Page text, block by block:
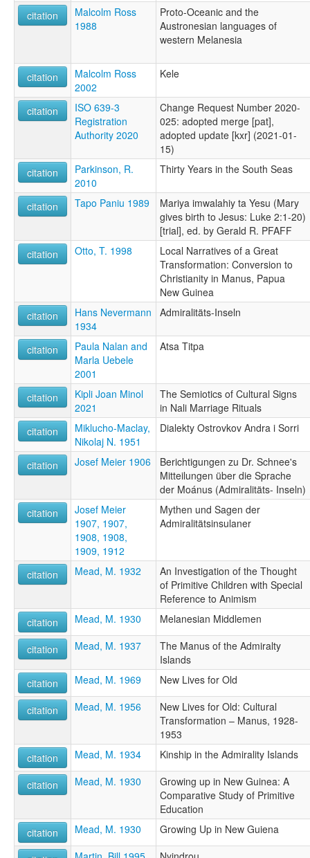
citation
Malcolm Ross
1988
Proto-Oceanic and the
Austronesian languages of
western Melanesia
citation
Malcolm Ross
2002
Kele
citation
ISO 639-3
Registration
Authority 2020
Change Request Number 2020-
025: adopted merge [pat],
adopted update [kxr] (2021-01-
15)
citation
Parkinson, R.
2010
Thirty Years in the South Seas
citation Tapo Paniu 1989
Mariya imwalahiy ta Yesu (Mary
gives birth to Jesus: Luke 2:1-20)
[trial], ed. by Gerald R. PFAFF
citation
Otto, T. 1998
Local Narratives of a Great
Transformation: Conversion to
Christianity in Manus, Papua
New Guinea
citation
Hans Nevermann
1934
Admiralitäts-Inseln
citation
Paula Nalan and
Marla Uebele
2001
Atsa Titpa
citation
Kipli Joan Minol
2021
The Semiotics of Cultural Signs
in Nali Marriage Rituals
citation
Miklucho-Maclay,
Nikolaj N. 1951
Dialekty Ostrovkov Andra i Sorri
citation Josef Meier 1906
Berichtigungen zu Dr. Schnee's
Mitteilungen über die Sprache
der Moánus (Admiralitäts- Inseln)
citation
Josef Meier
1907, 1907,
1908, 1908,
1909, 1912
Mythen und Sagen der
Admiralitätsinsulaner
citation Mead, M. 1932
An Investigation of the Thought
of Primitive Children with Special
Reference to Animism
citation
Mead, M. 1930 Melanesian Middlemen
citation Mead, M. 1937
The Manus of the Admiralty
Islands
citation
Mead, M. 1969 New Lives for Old
citation Mead, M. 1956
New Lives for Old: Cultural
Transformation – Manus, 1928-
1953
citation
Mead, M. 1934 Kinship in the Admirality Islands
citation Mead, M. 1930
Growing up in New Guinea: A
Comparative Study of Primitive
Education
citation
Mead, M. 1930 Growing Up in New Guiena